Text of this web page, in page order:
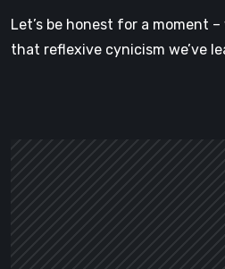
Cottage
Is
Let’s be honest for a moment
that reflexive cynicism we’ve